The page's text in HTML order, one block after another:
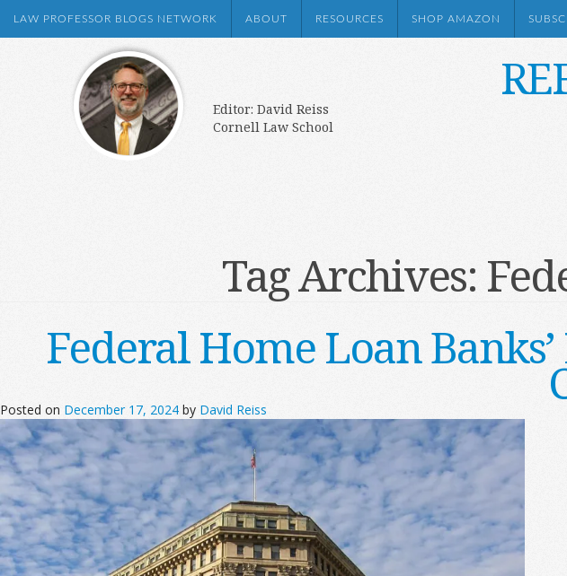
LAW PROFESSOR BLOGS NETWORK ABOUT RESOURCES SHOP AMAZON
Editor: David Reiss
Cornell Law School
Tag Archives:
Federal Home Loan
Posted on December 17, 2024 by David Reiss